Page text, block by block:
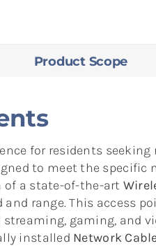
Product Scope
for residents
to meet the specific
of a state-of-the-art
range. This access
gaming, and
installed Network